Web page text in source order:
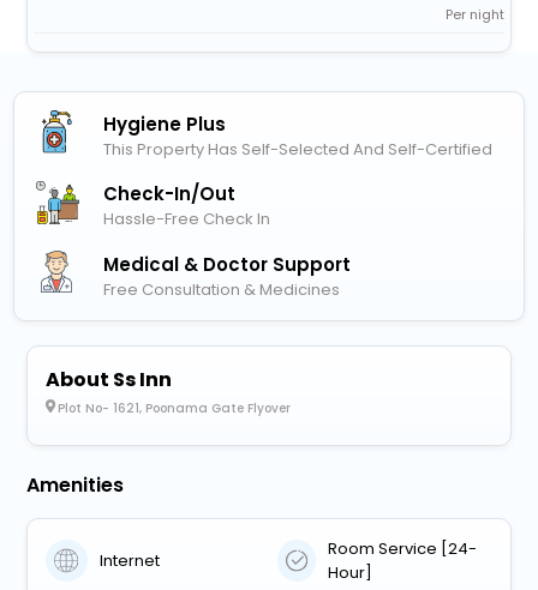
Per night
Hygiene Plus
This Property Has Self-Selected And Self-Certified
Check-In/out
Hassle-Free Check In
Medical & Doctor Support
Free Consultation & Medicines
About Ss Inn
Plot No- 1621, Poonama Gate Flyover
Amenities
Internet
Room Service [24-
Hour]